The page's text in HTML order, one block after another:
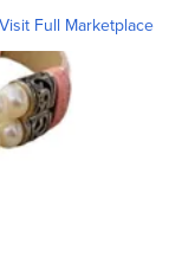
Visit Full Marketplace